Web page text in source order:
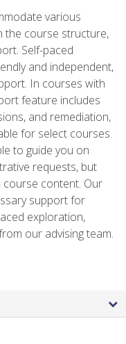
various
the course structure,
Self-paced
and independent,
In courses with
feature includes
and remediation,
for select courses.
to guide you on
requests, but
content. Our
support for
exploration,
our advising team.